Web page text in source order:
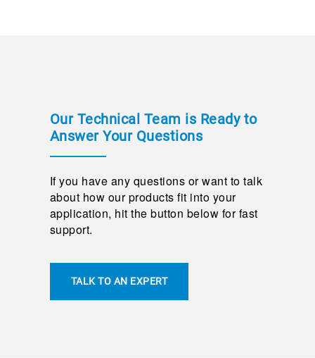
Our Technical Team is Ready to
Answer Your Questions
If you have any questions or want to talk
about how our products fit into your
application, hit the button below for fast
support.
TALK TO AN EXPERT